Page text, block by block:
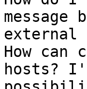
message
external
How can
hosts?